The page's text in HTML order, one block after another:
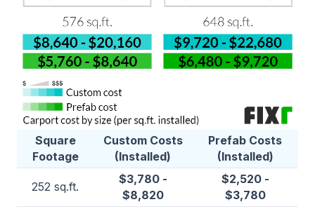
Square
Footage
Custom Costs
(Installed)
Prefab Costs
(Installed)
252 sq.ft.
$3,780 -
$8,820
$2,520 -
$3,780